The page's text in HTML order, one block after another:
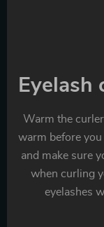
Eyelash
Warm the
warm before
and make sure
when curling
eyelashes